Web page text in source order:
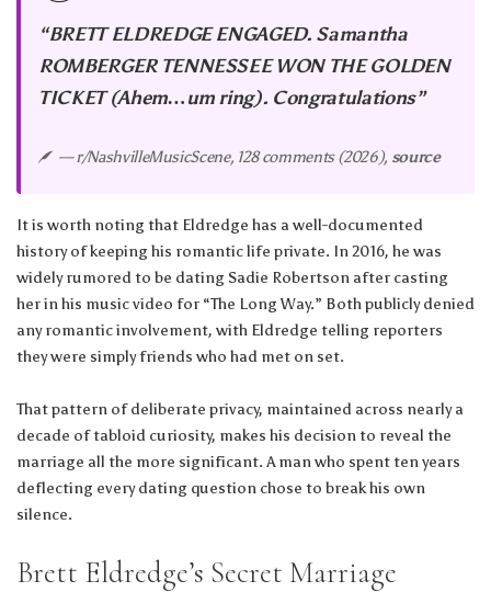
“BRETT ELDREDGE ENGAGED. Samantha
ROMBERGER TENNESSEE WON THE GOLDEN
TICKET (Ahem…um ring). Congratulations”
— r/NashvilleMusicScene, 128 comments (2026), source
It is worth noting that Eldredge has a well-documented
history of keeping his romantic life private. In 2016, he was
widely rumored to be dating Sadie Robertson after casting
her in his music video for “The Long Way.” Both publicly denied
any romantic involvement, with Eldredge telling reporters
they were simply friends who had met on set.
That pattern of deliberate privacy, maintained across nearly a
decade of tabloid curiosity, makes his decision to reveal the
marriage all the more significant. A man who spent ten years
deflecting every dating question chose to break his own
silence.
Brett Eldredge’s Secret Marriage